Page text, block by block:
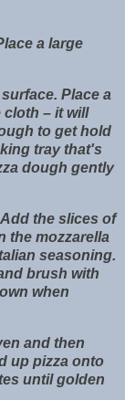
a large
Place a
– it will
to get hold
tray that's
dough gently
the slices of
the mozzarella
seasoning.
brush with
when
and then
up pizza onto
until golden